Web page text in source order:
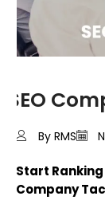
SEO
By RMS
Start
Company